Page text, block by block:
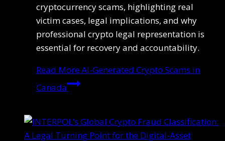
cryptocurrency scams, highlighting real
victim cases, legal implications, and why
professional crypto legal representation is
essential for recovery and accountability.
Read MoreAI-Generated Crypto Scams in
Canada